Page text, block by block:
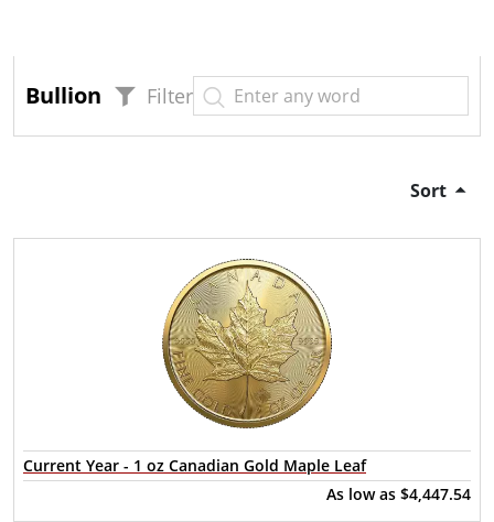
Bullion Filter
Sort
Current Year - 1 oz Canadian Gold Maple Leaf
As low as $4,447.54